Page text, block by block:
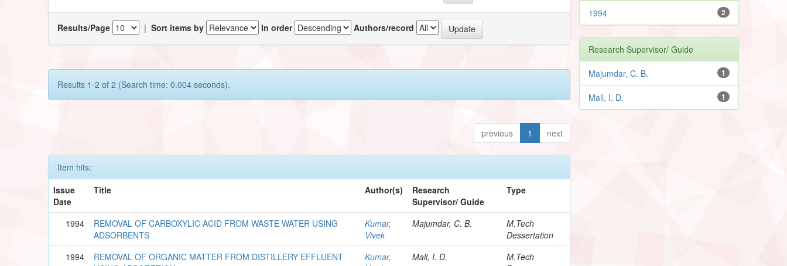
Results/Page |Sort items by In order Authors/record
Results 1-2 of 2 (Search time: 0.004 seconds).
previous 1 next
Item hits:
Issue
Date
Title Author(s)
Research
Supervisor/ Guide
Type
1994
REMOVAL OF CARBOXYLIC ACID FROM WASTE WATER USING
ADSORBENTS
Kumar,
Vivek
Majumdar, C. B.
M.Tech
Dessertation
1994
REMOVAL OF ORGANIC MATTER FROM DISTILLERY EFFLUENT
Kumar,
Mall, I. D.
M.Tech
2
1994
Research Supervisor/ Guide
1
Majumdar, C. B.
1
Mall, I. D.